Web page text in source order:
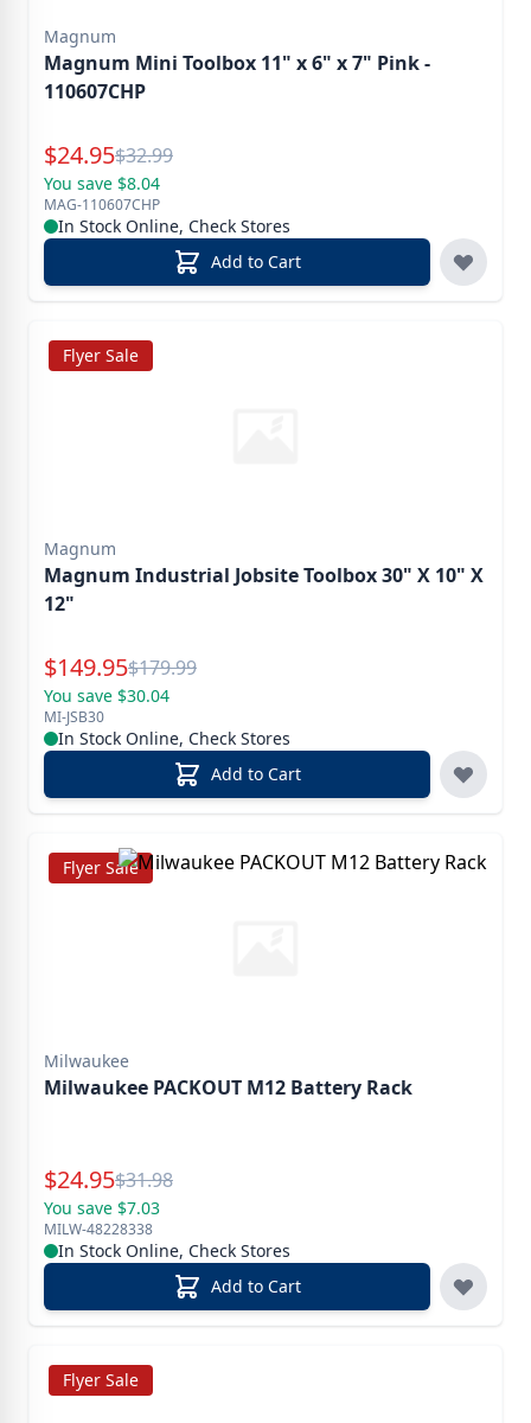
Magnum
Magnum Mini Toolbox 11" x 6" x 7" Pink -
110607CHP
Special Price
$24.95Reg.
$32.99
You save $8.04
MAG-110607CHP
In Stock Online, Check Stores
Add to Cart
Flyer Sale
Magnum
Magnum Industrial Jobsite Toolbox 30" X 10" X
12"
Special Price
$149.95Reg.
$179.99
You save $30.04
MI-JSB30
In Stock Online, Check Stores
Add to Cart
Flyer Sale
Milwaukee
Milwaukee PACKOUT M12 Battery Rack
Special Price
$24.95Reg.
$31.98
You save $7.03
MILW-48228338
In Stock Online, Check Stores
Add to Cart
Flyer Sale